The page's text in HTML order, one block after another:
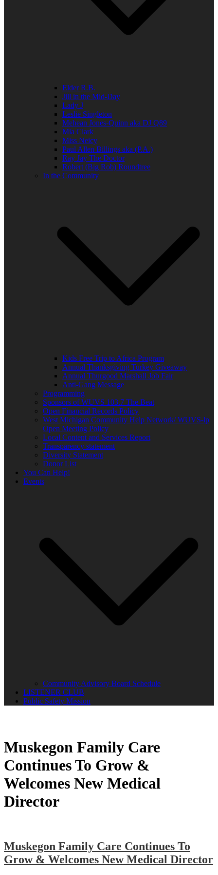
Elder R.B.
Jill in the Mid-Day
Lady J
Leslie Singleton
Mehean Jones-Quinn aka DJ Q89
Mia Clark
Miss Neicy
Paul Allen Billings aka (P.A.)
Ray Jay The Doctor
Robert (Big Rob) Roundtree
In the Community
Kids Free Trip to Africa Program
Annual Thanksgiving Turkey Giveaway
Annual Thurgood Marshall Job Fair
Anti-Gang Message
Programming
Sponsors of WUVS 103.7 The Beat
Open Financial Records Policy
West Michigan Community Help Network/ WUVS-lp
Open Meeting Policy
Local Content and Services Report
Transparency statement
Diversity Statement
Donor List
You Can Help!
Events
Community Advisory Board Schedule
LISTENER CLUB
Public Safety Mission
Muskegon Family Care
Continues To Grow &
Welcomes New Medical
Director
Muskegon Family Care Continues To
Grow & Welcomes New Medical Director